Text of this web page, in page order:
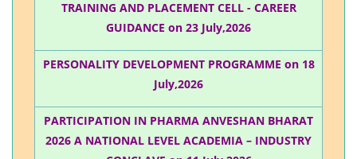
TRAINING AND PLACEMENT CELL - CAREER
GUIDANCE on 23 July,2026
PERSONALITY DEVELOPMENT PROGRAMME on 18
July,2026
PARTICIPATION IN PHARMA ANVESHAN BHARAT
2026 A NATIONAL LEVEL ACADEMIA – INDUSTRY